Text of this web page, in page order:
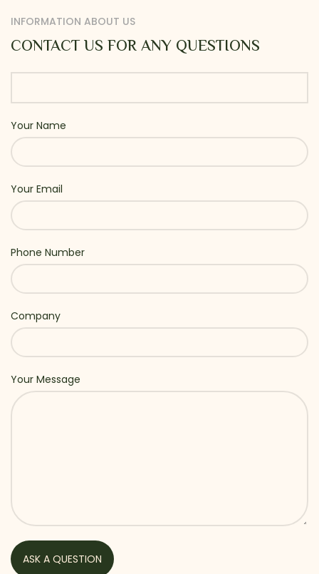
INFORMATION ABOUT US
CONTACT US FOR ANY QUESTIONS
Your Name
Your Email
Phone Number
Company
Your Message